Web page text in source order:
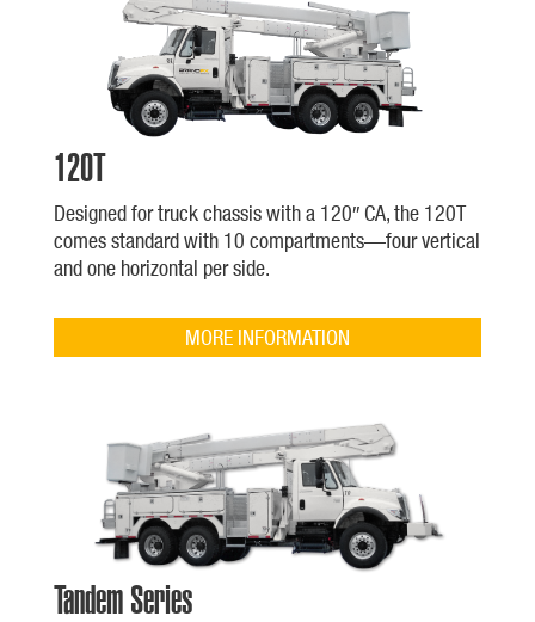
120T
Designed for truck chassis with a 120″ CA, the 120T
comes standard with 10 compartments—four vertical
and one horizontal per side.
MORE INFORMATION
Tandem Series